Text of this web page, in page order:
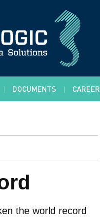
DOCUMENTS CAREER
the world record